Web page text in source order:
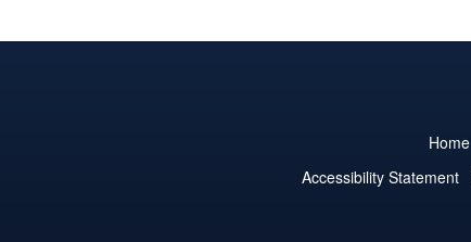
Home
Accessibility Statement